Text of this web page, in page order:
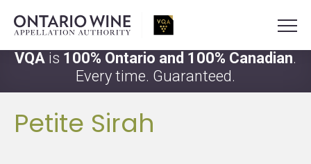
VQA is 100% Ontario and 100% Canadian.
Every time. Guaranteed.
Petite Sirah